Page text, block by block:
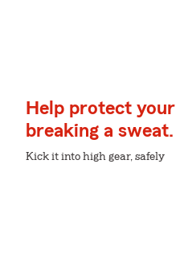
Help protect
breaking a sweat.
Kick it into high gear, safely